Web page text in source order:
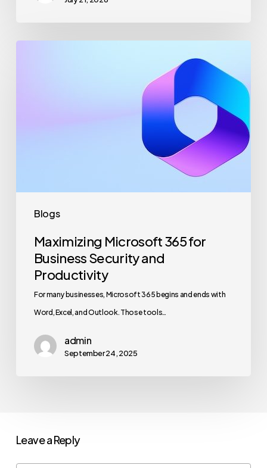
Blogs
Maximizing Microsoft 365 for
Business Security and
Productivity
For many businesses, Microsoft 365 begins and ends with
Word, Excel, and Outlook. Those tools…
admin
September 24, 2025
Leave a Reply